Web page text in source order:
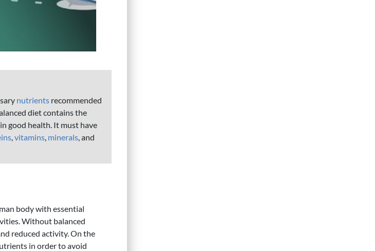
nutrients recommended
diet contains the
good health. It must have
vitamins minerals , and
body with essential
Without balanced
reduced activity. On the
in order to avoid